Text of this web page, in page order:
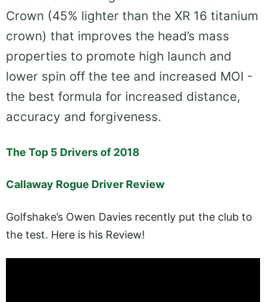
Crown (45% lighter than the XR 16 titanium
crown) that improves the head’s mass
properties to promote high launch and
lower spin off the tee and increased MOI -
the best formula for increased distance,
accuracy and forgiveness.
The Top 5 Drivers of 2018
Callaway Rogue Driver Review
Golfshake’s Owen Davies recently put the club to
the test. Here is his Review!